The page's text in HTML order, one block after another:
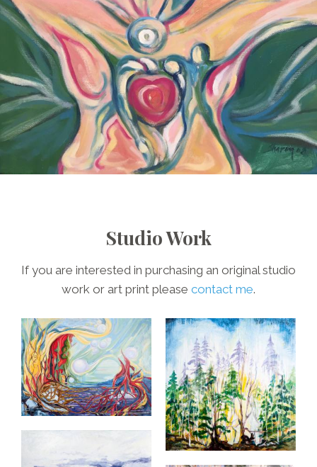
Studio Work
If you are interested in purchasing an original studio
work or art print please contact me.